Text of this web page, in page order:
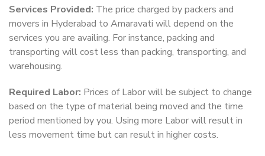
Services Provided: The price charged by packers and
movers in Hyderabad to Amaravati will depend on the
services you are availing. For instance, packing and
transporting will cost less than packing, transporting, and
warehousing.
Required Labor: Prices of Labor will be subject to change
based on the type of material being moved and the time
period mentioned by you. Using more Labor will result in
less movement time but can result in higher costs.